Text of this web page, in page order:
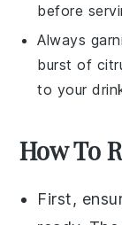
before
Always
burst of
to your
How To
First,